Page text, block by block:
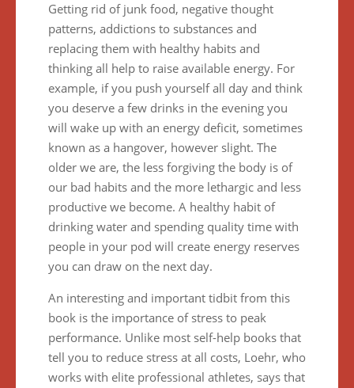
Getting rid of junk food, negative thought
patterns, addictions to substances and
replacing them with healthy habits and
thinking all help to raise available energy. For
example, if you push yourself all day and think
you deserve a few drinks in the evening you
will wake up with an energy deficit, sometimes
known as a hangover, however slight. The
older we are, the less forgiving the body is of
our bad habits and the more lethargic and less
productive we become. A healthy habit of
drinking water and spending quality time with
people in your pod will create energy reserves
you can draw on the next day.
An interesting and important tidbit from this
book is the importance of stress to peak
performance. Unlike most self-help books that
tell you to reduce stress at all costs, Loehr, who
works with elite professional athletes, says that